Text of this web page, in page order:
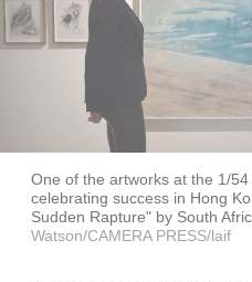
One of the artworks at the 1/
celebrating success in Hong
Sudden Rapture" by South
Watson/CAMERA PRESS/laif